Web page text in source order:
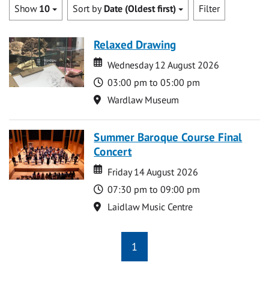
Show 10 Sort by Date (Oldest first) Filter
Relaxed Drawing
Date
Date
Wednesday 12 August 2026
Time
03:00 pm to 05:00 pm
Location
Wardlaw Museum
Summer Baroque Course Final
Concert
Date
Date
Friday 14 August 2026
Time
07:30 pm to 09:00 pm
Location
Laidlaw Music Centre
1